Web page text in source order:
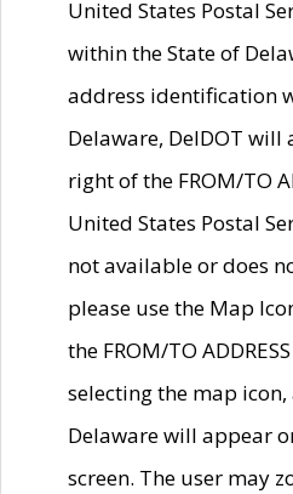
United States Postal
within the State of
address identification
Delaware, DelDOT
right of the FROM/TO
United States Postal
not available or does
please use the Map
the FROM/TO
selecting the map
Delaware will appear
screen. The user may